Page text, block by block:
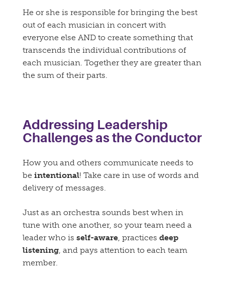
He or she is responsible for bringing the best
out of each musician in concert with
everyone else AND to create something that
transcends the individual contributions of
each musician. Together they are greater than
the sum of their parts.
Addressing Leadership
Challenges as the Conductor
How you and others communicate needs to
be intentional! Take care in use of words and
delivery of messages.
Just as an orchestra sounds best when in
tune with one another, so your team need a
leader who is self-aware, practices deep
listening, and pays attention to each team
member.